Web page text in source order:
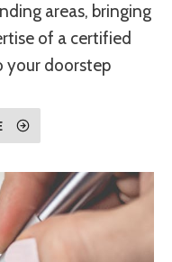
areas, bringing
of a certified
your doorstep